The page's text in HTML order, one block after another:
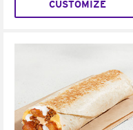
CUSTOMIZE